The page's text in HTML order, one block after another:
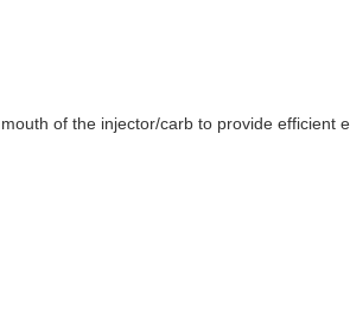
of the injector/carb to provide efficient